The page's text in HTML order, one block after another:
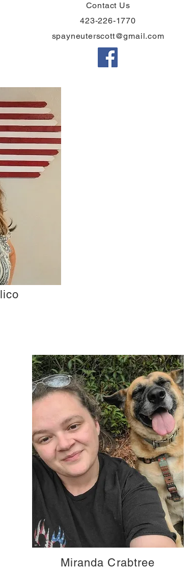
Contact Us
423-226-1770
spayneuterscott@gmail.com
Miranda Crabtree